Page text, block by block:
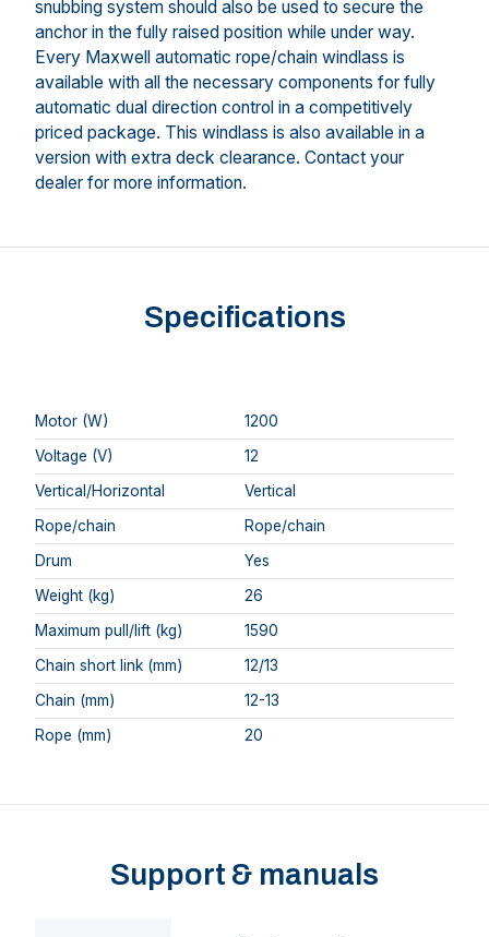
snubbing system should also be used to secure the
anchor in the fully raised position while under way.
Every Maxwell automatic rope/chain windlass is
available with all the necessary components for fully
automatic dual direction control in a competitively
priced package. This windlass is also available in a
version with extra deck clearance. Contact your
dealer for more information.
Specifications
Motor (W)
1200
Voltage (V)
12
Vertical/Horizontal
Vertical
Rope/chain
Rope/chain
Drum
Yes
Weight (kg)
26
Maximum pull/lift (kg)
1590
Chain short link (mm)
12/13
Chain (mm)
12-13
Rope (mm)
20
Support & manuals